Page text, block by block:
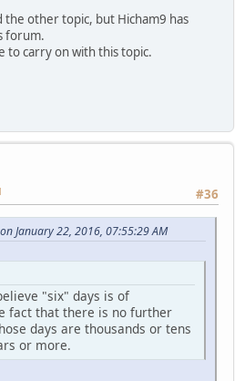
other topic, but Hicham9 has
forum.
to carry on with this topic.
#36
January 22, 2016, 07:55:29 AM
"six" days is of
fact that there is no further
days are thousands or tens
or more.